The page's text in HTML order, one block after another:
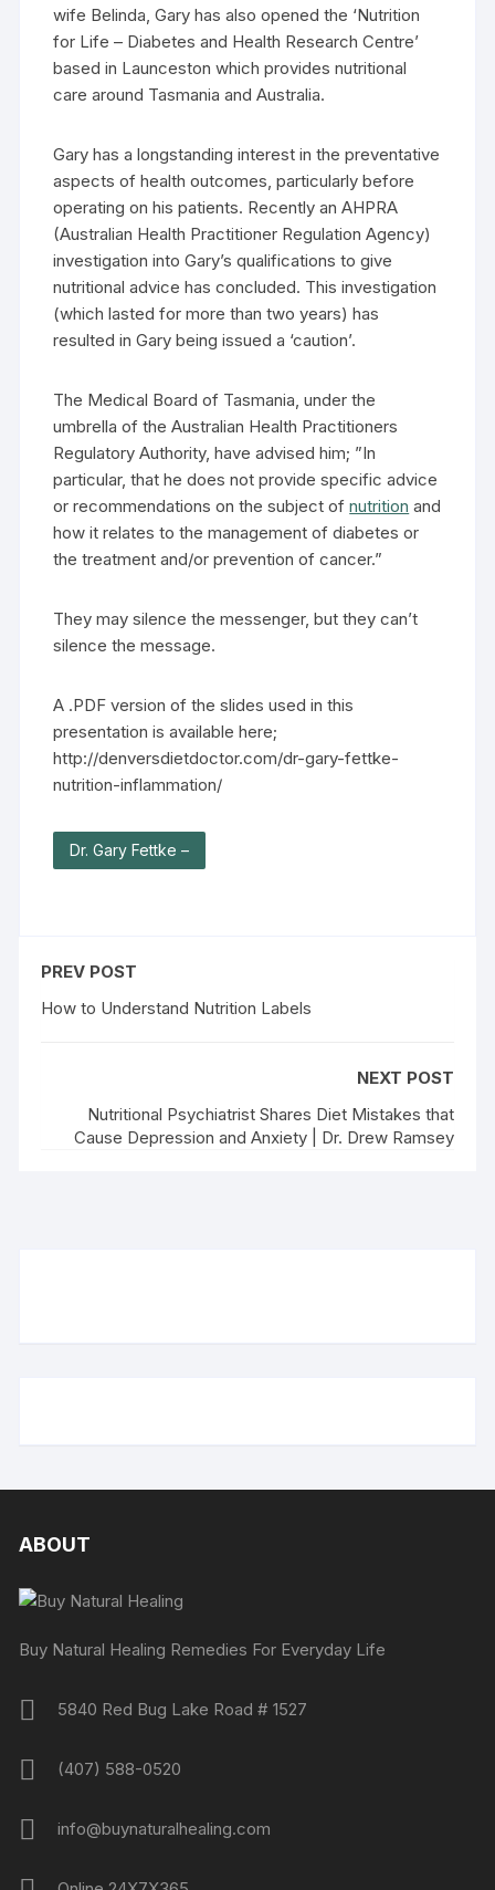
wife Belinda, Gary has also opened the ‘Nutrition
for Life – Diabetes and Health Research Centre’
based in Launceston which provides nutritional
care around Tasmania and Australia.
Gary has a longstanding interest in the preventative
aspects of health outcomes, particularly before
operating on his patients. Recently an AHPRA
(Australian Health Practitioner Regulation Agency)
investigation into Gary’s qualifications to give
nutritional advice has concluded. This investigation
(which lasted for more than two years) has
resulted in Gary being issued a ‘caution’.
The Medical Board of Tasmania, under the
umbrella of the Australian Health Practitioners
Regulatory Authority, have advised him; ”In
particular, that he does not provide specific advice
or recommendations on the subject ofnutrition and
how it relates to the management of diabetes or
the treatment and/or prevention of cancer.”
They may silence the messenger, but they can’t
silence the message.
A .PDF version of the slides used in this
presentation is available here;
http://denversdietdoctor.com/dr-gary-fettke-
nutrition-inflammation/
Dr. Gary Fettke –
PREV POST
How to Understand Nutrition Labels
NEXT POST
Nutritional Psychiatrist Shares Diet Mistakes that
Cause Depression and Anxiety | Dr. Drew Ramsey
ABOUT
Buy Natural Healing Remedies For Everyday Life
5840 Red Bug Lake Road # 1527
(407) 588-0520
info@buynaturalhealing.com